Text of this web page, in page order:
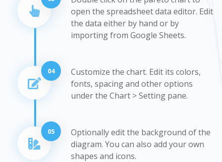
open the spreadsheet data editor. Edit
the data either by hand or by
importing from Google Sheets.
04
Customize the chart. Edit its colors,
fonts, spacing and other options
under the Chart > Setting pane.
05
Optionally edit the background of the
diagram. You can also add your own
shapes and icons.